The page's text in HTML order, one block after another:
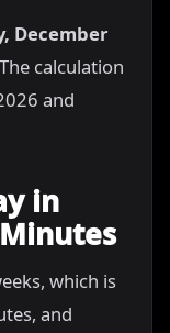
December
calculation
and
in
which is
and